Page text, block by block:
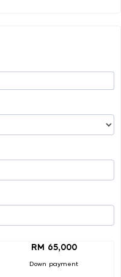
RM 65,000
Down payment